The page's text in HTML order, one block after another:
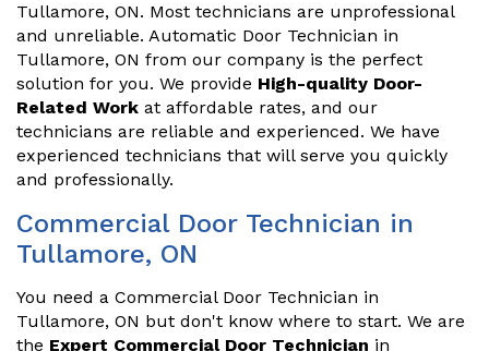
Tullamore, ON. Most technicians are unprofessional
and unreliable. Automatic Door Technician in
Tullamore, ON from our company is the perfect
solution for you. We provide High-quality Door-
Related Work at affordable rates, and our
technicians are reliable and experienced. We have
experienced technicians that will serve you quickly
and professionally.
Commercial Door Technician in
Tullamore, ON
You need a Commercial Door Technician in
Tullamore, ON but don't know where to start. We are
the Expert Commercial Door Technician in